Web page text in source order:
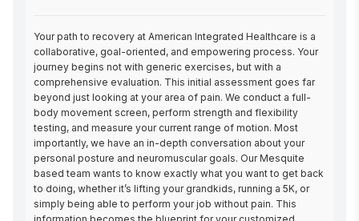
Your path to recovery at American Integrated Healthcare is a
collaborative, goal-oriented, and empowering process. Your
journey begins not with generic exercises, but with a
comprehensive evaluation. This initial assessment goes far
beyond just looking at your area of pain. We conduct a full-
body movement screen, perform strength and flexibility
testing, and measure your current range of motion. Most
importantly, we have an in-depth conversation about your
personal posture and neuromuscular goals. Our Mesquite
based team wants to know exactly what you want to get back
to doing, whether it’s lifting your grandkids, running a 5K, or
simply being able to perform your job without pain. This